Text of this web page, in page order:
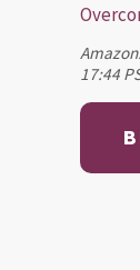
17:44